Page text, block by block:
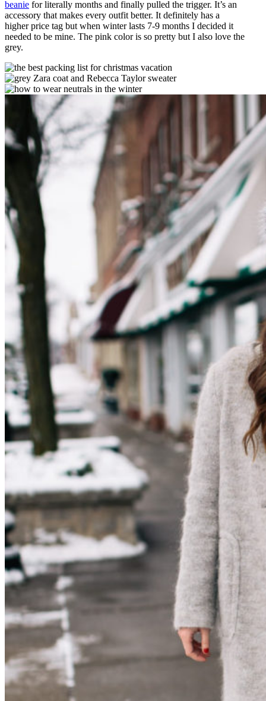
beanie for literally months and finally pulled the trigger. It’s an
accessory that makes every outfit better. It definitely has a
higher price tag but when winter lasts 7-9 months I decided it
needed to be mine. The pink color is so pretty but I also love the
grey.